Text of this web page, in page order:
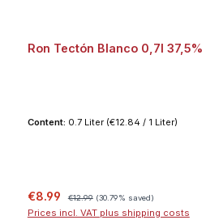
Ron Tectón Blanco 0,7l 37,5%
Content: 0.7 Liter (€12.84 / 1 Liter)
Sale price:
€8.99 Regular price:
€12.99 (30.79% saved)
Prices incl. VAT plus shipping costs